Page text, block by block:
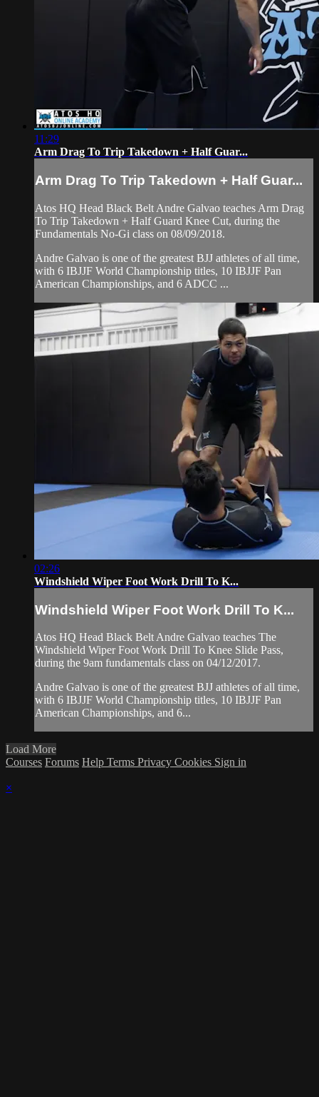
11:29
Arm Drag To Trip Takedown + Half Guar...
Arm Drag To Trip Takedown + Half Guar...
Atos HQ Head Black Belt Andre Galvao teaches Arm Drag
To Trip Takedown + Half Guard Knee Cut, during the
Fundamentals No-Gi class on 08/09/2018.
Andre Galvao is one of the greatest BJJ athletes of all time,
with 6 IBJJF World Championship titles, 10 IBJJF Pan
American Championships, and 6 ADCC ...
02:26
Windshield Wiper Foot Work Drill To K...
Windshield Wiper Foot Work Drill To K...
Atos HQ Head Black Belt Andre Galvao teaches The
Windshield Wiper Foot Work Drill To Knee Slide Pass,
during the 9am fundamentals class on 04/12/2017.
Andre Galvao is one of the greatest BJJ athletes of all time,
with 6 IBJJF World Championship titles, 10 IBJJF Pan
American Championships, and 6...
Load More
Courses Forums Help Terms Privacy Cookies Sign in
×